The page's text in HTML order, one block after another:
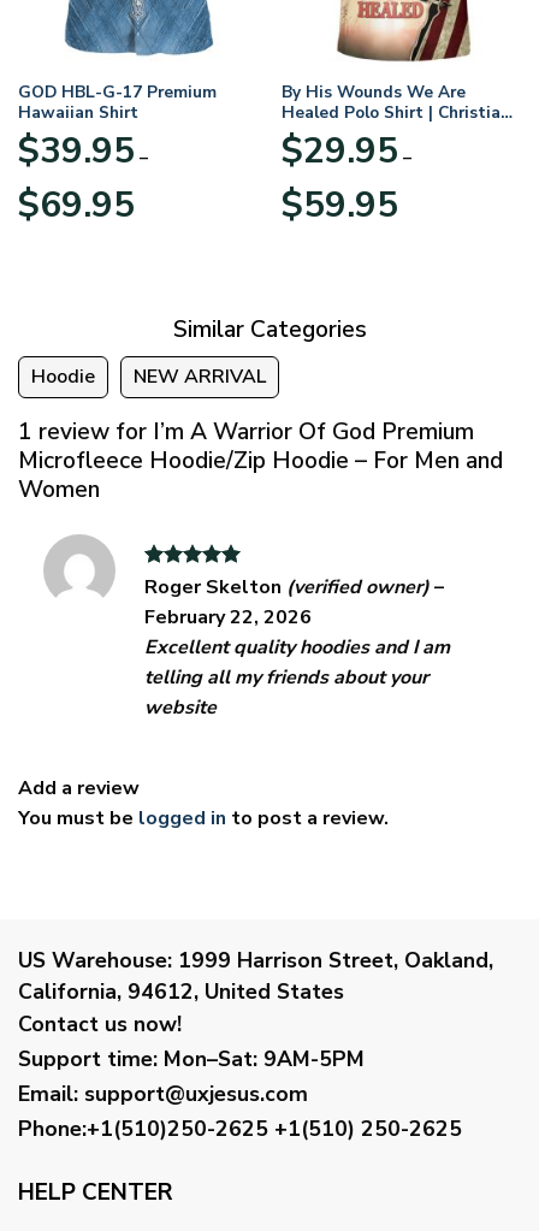
GOD HBL-G-17 Premium
Hawaiian Shirt
$39.95 –
$69.95range:
By His Wounds We Are
Healed Polo Shirt | Christian
Apparel
$29.95 –
$59.95range:
Similar Categories
Hoodie NEW ARRIVAL
1 review for I’m A Warrior Of God Premium
Microfleece Hoodie/Zip Hoodie – For Men and
Women
Rated5
out of 5
Roger Skelton (verified owner)–
February 22, 2026
Excellent quality hoodies and I am
telling all my friends about your
website
Add a review
You must be logged in to post a review.
US Warehouse: 1999 Harrison Street, Oakland,
California, 94612, United States
Contact us now!
Support time: Mon–Sat: 9AM-5PM
Email: support@uxjesus.com
Phone:+1(510)250-2625 +1(510) 250-2625
HELP CENTER